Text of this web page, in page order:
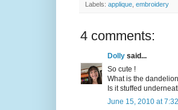
Labels: applique, embroidery
4 comments:
Dolly said...
So cute !
What is the
Is it stuffed
June 15, 2010 at